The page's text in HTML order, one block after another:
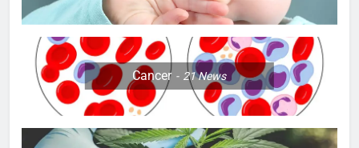
Cancer 21News